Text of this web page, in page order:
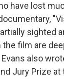
have lost
sighted
film are
also
Jury Prize